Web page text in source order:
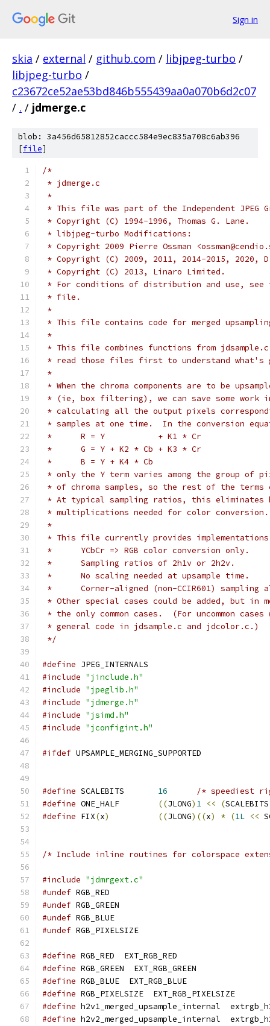
Sign in
skia / external / github.com / libjpeg-turbo /
libjpeg-turbo /
c23672ce52ae53bd846b555439aa0a070b6d2c07
/ . / jdmerge.c
blob: 3a456d65812852caccc584e9ec835a708c6ab396
[file]
/*
* jdmerge.c
*
* This file was part of the Independent JPEG
* Copyright (C) 1994-1996, Thomas G. Lane.
* libjpeg-turbo Modifications:
* Copyright 2009 Pierre Ossman
* Copyright (C) 2009, 2011, 2014-2015, 2020, D.
* Copyright (C) 2013, Linaro Limited.
* For conditions of distribution and use, see
* file.
*
* This file contains code for merged
*
* This file combines functions from
* read those files first to understand what's
*
* When the chroma components are to be
* (ie, box filtering), we can save some work
* calculating all the output pixels
* samples at one time.  In the conversion
*      R = Y           + K1 * Cr
*      G = Y + K2 * Cb + K3 * Cr
*      B = Y + K4 * Cb
* only the Y term varies among the group of
* of chroma samples, so the rest of the
* At typical sampling ratios, this eliminates
* multiplications needed for color conversion.
*
* This file currently provides
*      YCbCr => RGB color conversion only.
*      Sampling ratios of 2h1v or 2h2v.
*      No scaling needed at upsample time.
*      Corner-aligned (non-CCIR601) sampling
* Other special cases could be added, but in
* the only common cases.  (For uncommon
* general code in jdsample.c and jdcolor.c.)
*/
#define JPEG_INTERNALS
#include "jinclude.h"
#include "jpeglib.h"
#include "jdmerge.h"
#include "jsimd.h"
#include "jconfigint.h"
#ifdef UPSAMPLE_MERGING_SUPPORTED
#define SCALEBITS 16
/* speediest
#define ONE_HALF ((JLONG) 1 << (
#define FIX(x) ((JLONG)((x) * (1L <<
/* Include inline routines for colorspace
#include "jdmrgext.c"
#undef RGB_RED
#undef RGB_GREEN
#undef RGB_BLUE
#undef RGB_PIXELSIZE
#define RGB_RED  EXT_RGB_RED
#define RGB_GREEN  EXT_RGB_GREEN
#define RGB_BLUE  EXT_RGB_BLUE
#define RGB_PIXELSIZE  EXT_RGB_PIXELSIZE
#define h2v1_merged_upsample_internal
#define h2v2_merged_upsample_internal